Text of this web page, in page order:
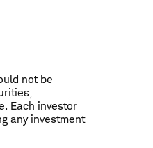
not be
Each investor
any investment